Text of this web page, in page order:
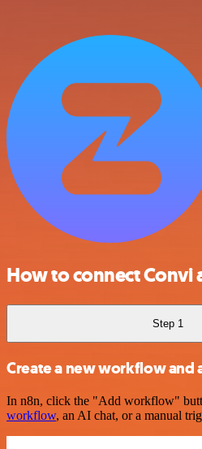
How to connect Convi
Step 1
Create a new workflow and
In n8n, click the "Add workflow"
workflow, an AI chat, or a manual